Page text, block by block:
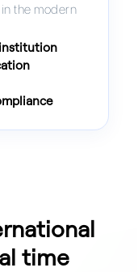
the modern
time